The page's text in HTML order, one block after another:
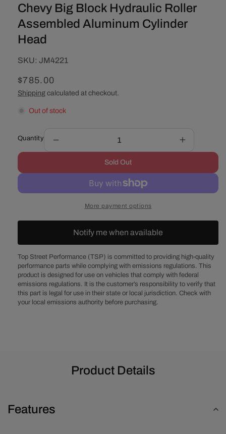
Chevy Big Block Hydraulic Roller
Assembled Aluminum Cylinder
Head
SKU:
SKU: JM4221
Regular
price
$785.00
Shipping calculated at checkout.
Out of stock
Quantity
quantity
Chevy
Hydraulic
Roller
Assembled
Aluminum
Head
Increase
quantity
Chevy
Roller
Head
Sold Out
More payment options
Notify me when available
Top Street Performance (TSP) is committed to providing high-quality
performance parts while complying with emissions regulations. This
product is designed for use on vehicles that comply with federal
emissions regulations. It is the customer’s responsibility to verify that
this part is legal for use in their state or local jurisdiction. Check with
your local emissions authority before purchasing.
Product Details
Features